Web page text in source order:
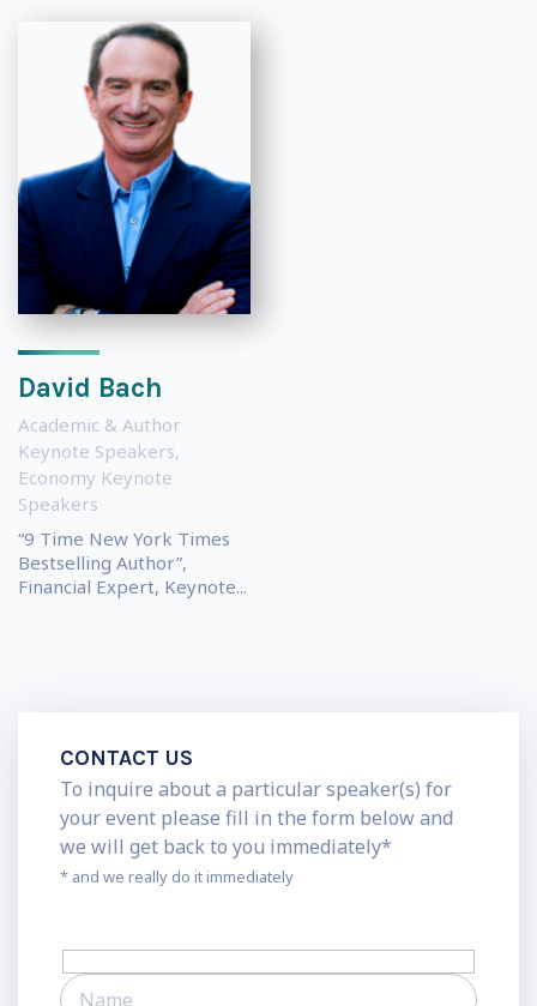
David Bach
Academic & Author
Keynote Speakers,
Economy Keynote
Speakers
“9 Time New York Times
Bestselling Author”,
Financial Expert, Keynote...
CONTACT US
To inquire about a particular speaker(s) for
your event please fill in the form below and
we will get back to you immediately*
* and we really do it immediately